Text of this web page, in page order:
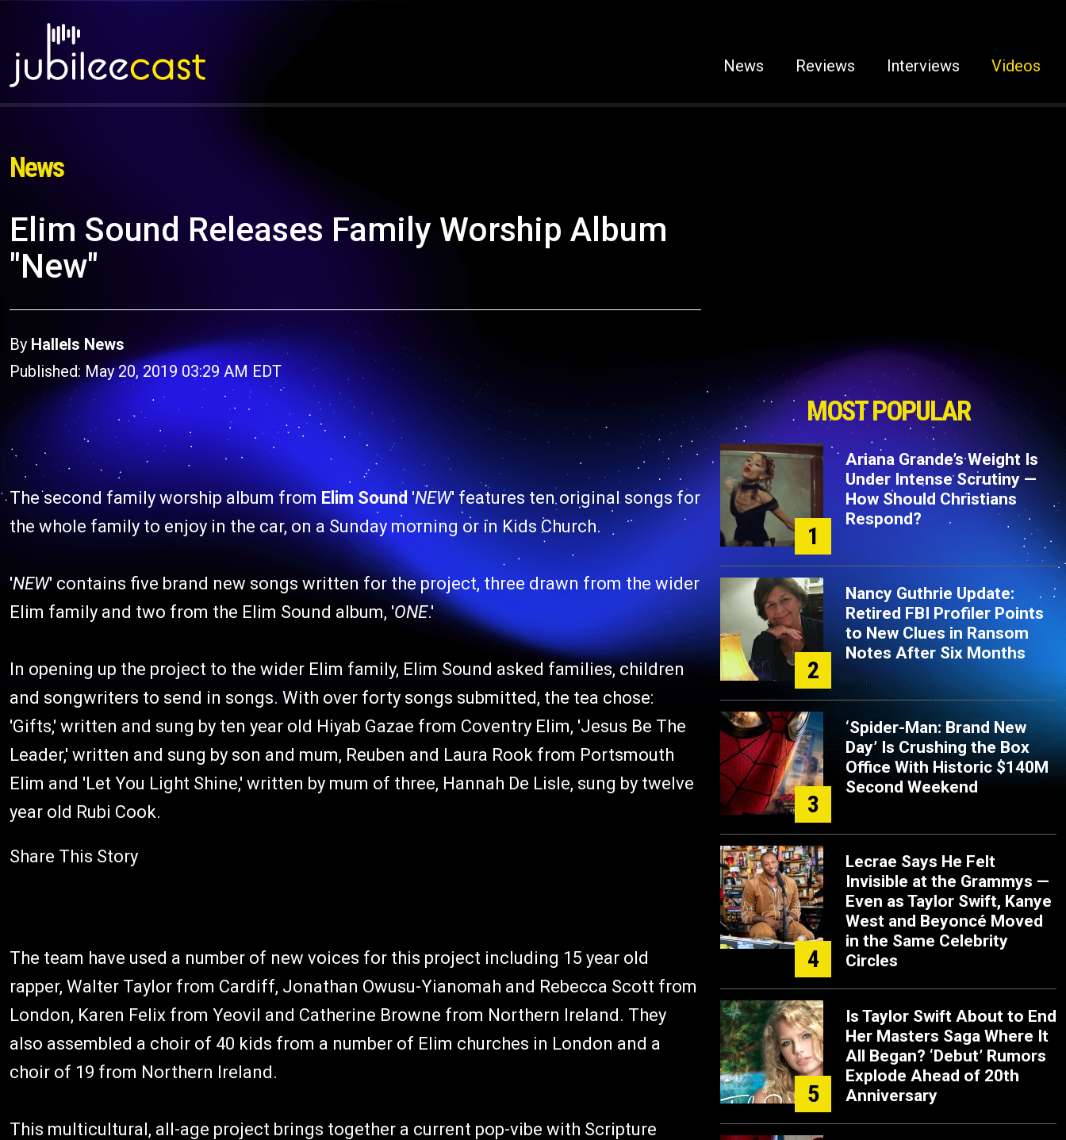
News Reviews Interviews Videos
News
Elim Sound Releases Family Worship Album
"New"
By Hallels News
Published: May 20, 2019 03:29 AM EDT
The second family worship album fromElim Sound 'NEW' features ten original songs for
the whole family to enjoy in the car, on a Sunday morning or in Kids Church.
'NEW' contains five brand new songs written for the project, three drawn from the wider
Elim family and two from the Elim Sound album, 'ONE.'
In opening up the project to the wider Elim family, Elim Sound asked families, children
and songwriters to send in songs. With over forty songs submitted, the tea chose:
'Gifts,' written and sung by ten year old Hiyab Gazae from Coventry Elim, 'Jesus Be The
Leader,' written and sung by son and mum, Reuben and Laura Rook from Portsmouth
Elim and 'Let You Light Shine,' written by mum of three, Hannah De Lisle, sung by twelve
year old Rubi Cook.
Share This Story
The team have used a number of new voices for this project including 15 year old
rapper, Walter Taylor from Cardiff, Jonathan Owusu-Yianomah and Rebecca Scott from
London, Karen Felix from Yeovil and Catherine Browne from Northern Ireland. They
also assembled a choir of 40 kids from a number of Elim churches in London and a
choir of 19 from Northern Ireland.
This multicultural, all-age project brings together a current pop-vibe with Scripture
MOST POPULAR
1
Ariana Grande’s Weight Is
Under Intense Scrutiny —
How Should Christians
Respond?
2
Nancy Guthrie Update:
Retired FBI Profiler Points
to New Clues in Ransom
Notes After Six Months
3
‘Spider-Man: Brand New
Day’ Is Crushing the Box
Office With Historic $140M
Second Weekend
4
Lecrae Says He Felt
Invisible at the Grammys —
Even as Taylor Swift, Kanye
West and Beyoncé Moved
in the Same Celebrity
Circles
5
Is Taylor Swift About to End
Her Masters Saga Where It
All Began? ‘Debut’ Rumors
Explode Ahead of 20th
Anniversary